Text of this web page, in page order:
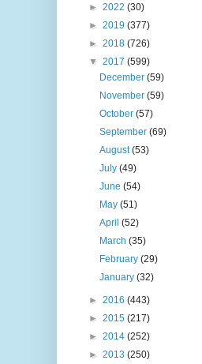
► 2022 (30)
► 2019 (377)
► 2018 (726)
▼ 2017 (599)
December(59)
November(59)
October(57)
September(69)
August(53)
July(49)
June(54)
May(51)
April(52)
March(35)
February(29)
January(32)
► 2016 (443)
► 2015 (217)
► 2014 (252)
► 2013 (250)